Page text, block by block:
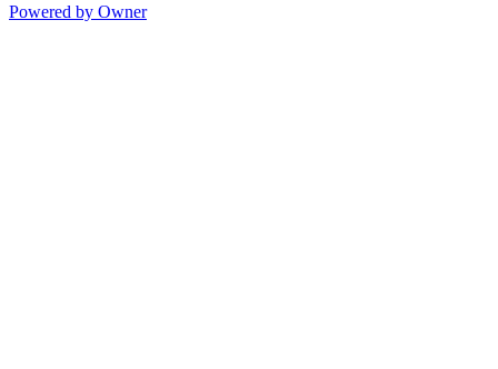
Powered by Owner